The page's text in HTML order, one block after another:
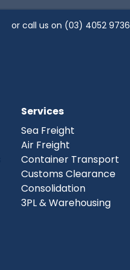
or call us on (03) 4052 9736
Services
Sea Freight
Air Freight
Container Transport
Customs Clearance
Consolidation
3PL & Warehousing